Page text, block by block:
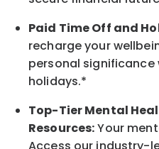
Paid Time Off and
recharge your
personal
holidays.*
Top-Tier Mental
Resources:Your
Access our industry-